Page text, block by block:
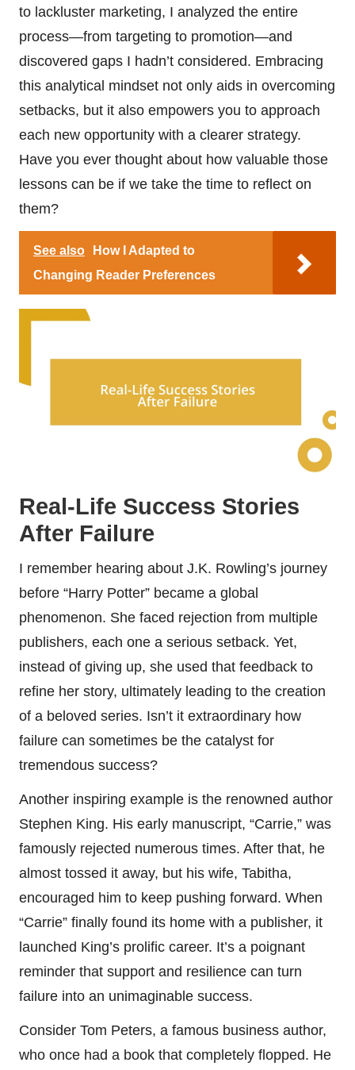
to lackluster marketing, I analyzed the entire
process—from targeting to promotion—and
discovered gaps I hadn’t considered. Embracing
this analytical mindset not only aids in overcoming
setbacks, but it also empowers you to approach
each new opportunity with a clearer strategy.
Have you ever thought about how valuable those
lessons can be if we take the time to reflect on
them?
See also
How I Adapted to
Changing Reader Preferences
Real-Life Success Stories
After Failure
I remember hearing about J.K. Rowling’s journey
before “Harry Potter” became a global
phenomenon. She faced rejection from multiple
publishers, each one a serious setback. Yet,
instead of giving up, she used that feedback to
refine her story, ultimately leading to the creation
of a beloved series. Isn’t it extraordinary how
failure can sometimes be the catalyst for
tremendous success?
Another inspiring example is the renowned author
Stephen King. His early manuscript, “Carrie,” was
famously rejected numerous times. After that, he
almost tossed it away, but his wife, Tabitha,
encouraged him to keep pushing forward. When
“Carrie” finally found its home with a publisher, it
launched King’s prolific career. It’s a poignant
reminder that support and resilience can turn
failure into an unimaginable success.
Consider Tom Peters, a famous business author,
who once had a book that completely flopped. He